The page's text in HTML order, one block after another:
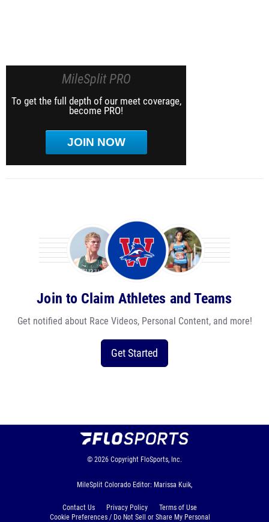
MileSplit PRO
To get the full depth of our meet coverage,
become PRO!
JOIN NOW
Join to Claim Athletes and Teams
Get notified about Race Videos, Personal Content, and more!
Get Started
© 2026 Copyright FloSports, Inc.
MileSplit Colorado Editor: Marissa Kuik,
Contact Us Privacy Policy
Terms of Use
Cookie Preferences / Do Not Sell or Share My Personal